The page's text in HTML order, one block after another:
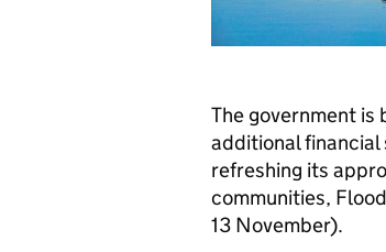
The government is
additional financial
refreshing its
communities,
13 November).